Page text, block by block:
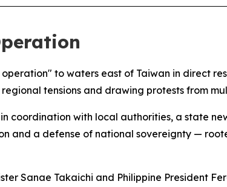
to waters east of Taiwan in direct
tensions and drawing protests from
coordination with local authorities, a state
and a defense of national sovereignty —
Sanae Takaichi and Philippine President